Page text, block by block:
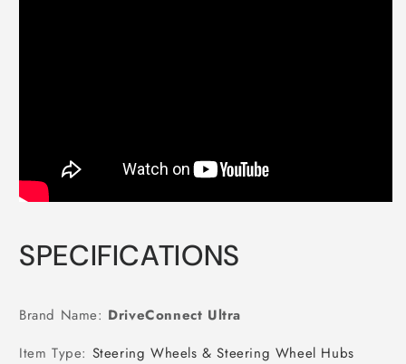
SPECIFICATIONS
Brand Name: DriveConnect Ultra
Item Type: Steering Wheels & Steering Wheel Hubs